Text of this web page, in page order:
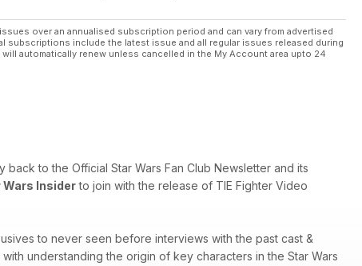
over an annualised subscription period and can vary from advertised
subscriptions include the latest issue and all regular issues released during
automatically renew unless cancelled in the My Account area upto 24
back to the Official Star Wars Fan Club Newsletter and its
Wars Insiderto join with the release of TIE Fighter Video
to never seen before interviews with the past cast &
understanding the origin of key characters in the Star Wars